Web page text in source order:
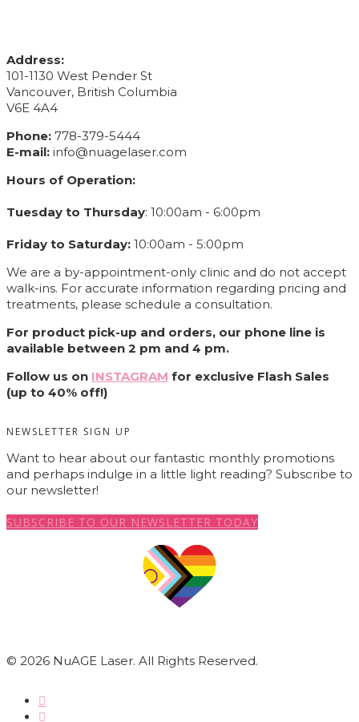
Address:
101-1130 West Pender St
Vancouver, British Columbia
V6E 4A4
Phone: 778-379-5444
E-mail: info@nuagelaser.com
Hours of Operation:
Tuesday to Thursday: 10:00am - 6:00pm
Friday to Saturday: 10:00am - 5:00pm
We are a by-appointment-only clinic and do not accept
walk-ins. For accurate information regarding pricing and
treatments, please schedule a consultation.
For product pick-up and orders, our phone line is
available between 2 pm and 4 pm.
Follow us on INSTAGRAM for exclusive Flash Sales
(up to 40% off!)
NEWSLETTER SIGN UP
Want to hear about our fantastic monthly promotions
and perhaps indulge in a little light reading? Subscribe to
our newsletter!
SUBSCRIBE TO OUR NEWSLETTER TODAY
© 2026 NuAGE Laser. All Rights Reserved.